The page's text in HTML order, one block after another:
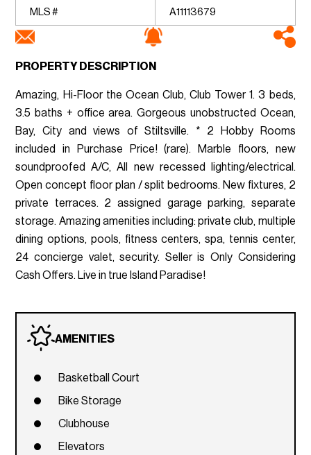
MLS # A11113679
PROPERTY DESCRIPTION
Amazing, Hi-Floor the Ocean Club, Club Tower 1. 3 beds,
3.5 baths + office area. Gorgeous unobstructed Ocean,
Bay, City and views of Stiltsville. * 2 Hobby Rooms
included in Purchase Price! (rare). Marble floors, new
soundproofed A/C, All new recessed lighting/electrical.
Open concept floor plan / split bedrooms. New fixtures, 2
private terraces. 2 assigned garage parking, separate
storage. Amazing amenities including: private club, multiple
dining options, pools, fitness centers, spa, tennis center,
24 concierge valet, security. Seller is Only Considering
Cash Offers. Live in true Island Paradise!
AMENITIES
Basketball Court
Bike Storage
Clubhouse
Elevators